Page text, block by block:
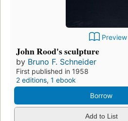
Preview
John Rood's sculpture
by Bruno F. Schneider
First published in 1958
2 editions, 1 ebook
Borrow
Add to List